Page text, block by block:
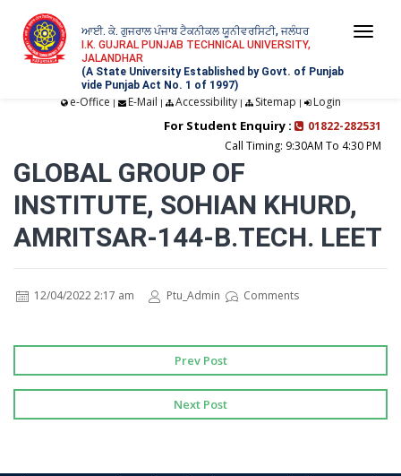
ਆਈ. ਕੇ. ਗੁਜਰਾਲ ਪੰਜਾਬ ਟੈਕਨੀਕਲ ਯੂਨੀਵਰਸਿਟੀ, ਜਲੰਧਰ
I.K. GUJRAL PUNJAB TECHNICAL UNIVERSITY,
JALANDHAR
(A State University Established by Govt. of Punjab
vide Punjab Act No. 1 of 1997)
e-Office | E-Mail | Accessibility| Sitemap | Login
For Student Enquiry :
01822-282531
Call Timing: 9:30AM To 4:30 PM
GLOBAL GROUP OF
INSTITUTE, SOHIAN KHURD,
AMRITSAR-144-B.TECH. LEET
12/04/2022 2:17 am Ptu_Admin Comments
Prev Post
Next Post